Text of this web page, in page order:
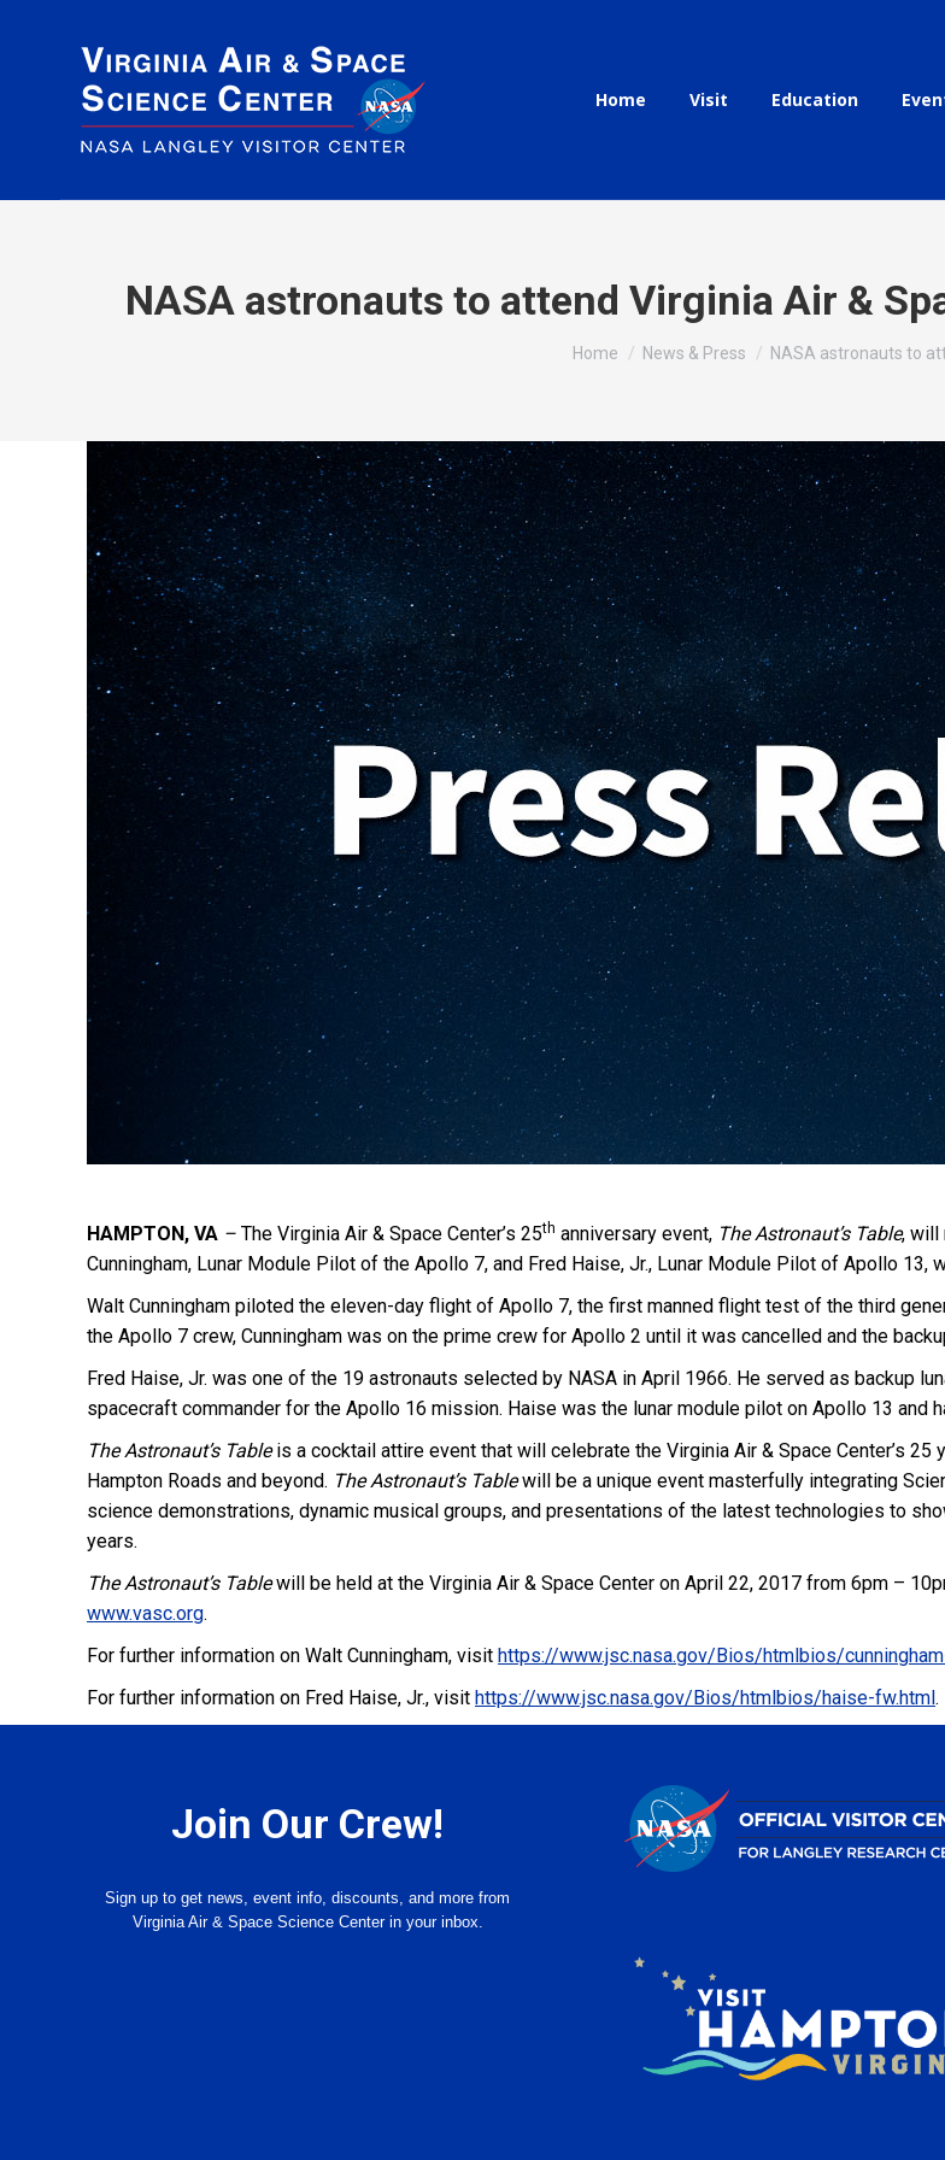
Home Visit Education
NASA astronauts to attend Virginia Air &
You are here:
Home News & Press NASA astronauts to
HAMPTON, VA – The Virginia Air & Space Center’s 25th anniversary event, The Astronaut’s Table, will
Cunningham, Lunar Module Pilot of the Apollo 7, and Fred Haise, Jr., Lunar Module Pilot of Apollo
Walt Cunningham piloted the eleven-day flight of Apollo 7, the first manned flight test of the third
the Apollo 7 crew, Cunningham was on the prime crew for Apollo 2 until it was cancelled and the
Fred Haise, Jr. was one of the 19 astronauts selected by NASA in April 1966. He served as backup
spacecraft commander for the Apollo 16 mission. Haise was the lunar module pilot on Apollo 13 and
The Astronaut’s Tableis a cocktail attire event that will celebrate the Virginia Air & Space Center’s
Hampton Roads and beyond. The Astronaut’s Tablewill be a unique event masterfully integrating
science demonstrations, dynamic musical groups, and presentations of the latest technologies to
years.
The Astronaut’s Tablewill be held at the Virginia Air & Space Center on April 22, 2017 from 6pm –
www.vasc.org.
For further information on Walt Cunningham, visit https://www.jsc.nasa.gov/Bios/htmlbios/
For further information on Fred Haise, Jr., visit https://www.jsc.nasa.gov/Bios/htmlbios/haise-fw.html.
Join Our Crew!
Sign up to get news, event info, discounts, and more from
Virginia Air & Space Science Center in your inbox.